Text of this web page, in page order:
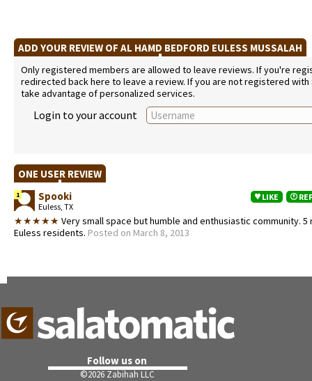
ADD YOUR REVIEW OF AL HAMD BEDFORD EULESS MUSSALAH
Only registered members are allowed to leave reviews. If you're
redirected back here to leave a review. If you are not registered
take advantage of personalized services.
Login to your account
ONE USER REVIEW
1 Spooki
Euless, TX
LIKE
★★★★★ Very small space but humble and enthusiastic community.
Euless residents. Posted on March 8, 2013
Follow us on
©2026 Zabihah LLC